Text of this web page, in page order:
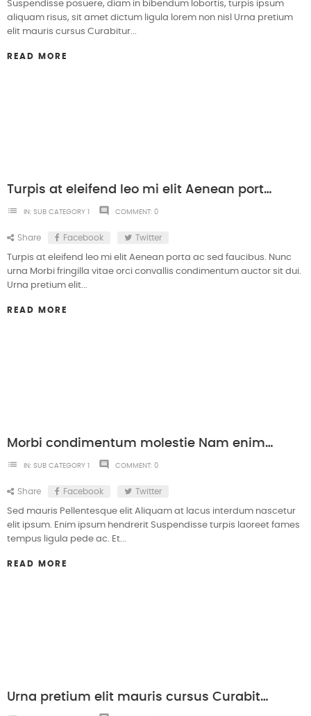
Suspendisse posuere, diam in bibendum lobortis, turpis ipsum
aliquam risus, sit amet dictum ligula lorem non nisl Urna pretium
elit mauris cursus Curabitur...
READ MORE
Turpis at eleifend leo mi elit Aenean porta ac sed faucibus
Share Facebook Twitter
list IN: SUB CATEGORY 1 comment COMMENT: 0
Turpis at eleifend leo mi elit Aenean porta ac sed faucibus. Nunc
urna Morbi fringilla vitae orci convallis condimentum auctor sit dui.
Urna pretium elit...
READ MORE
Morbi condimentum molestie Nam enim odio sodales
Share Facebook Twitter
list IN: SUB CATEGORY 1 comment COMMENT: 0
Sed mauris Pellentesque elit Aliquam at lacus interdum nascetur
elit ipsum. Enim ipsum hendrerit Suspendisse turpis laoreet fames
tempus ligula pede ac. Et...
READ MORE
Urna pretium elit mauris cursus Curabitur at elit Vestibulum